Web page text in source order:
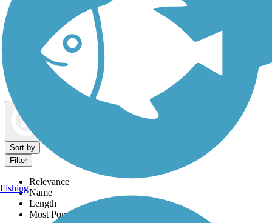
Dog Walking Trails
Sort by
Filter
Relevance
Name
Length
Most Popular
Fishing